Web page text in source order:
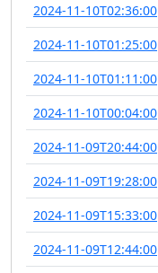
2024-11-10T02:36:00
2024-11-10T01:25:00
2024-11-10T01:11:00
2024-11-10T00:04:00
2024-11-09T20:44:00
2024-11-09T19:28:00
2024-11-09T15:33:00
2024-11-09T12:44:00